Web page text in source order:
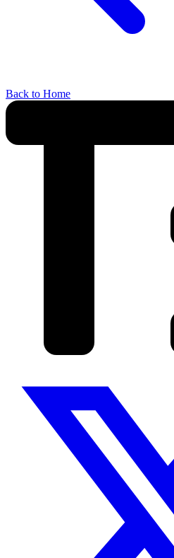
Back to Home